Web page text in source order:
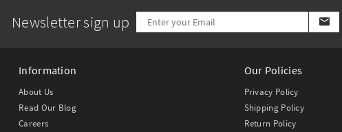
Newsletter sign up
Information
About Us
Read Our Blog
Careers
Our Policies
Privacy Policy
Shipping Policy
Return Policy